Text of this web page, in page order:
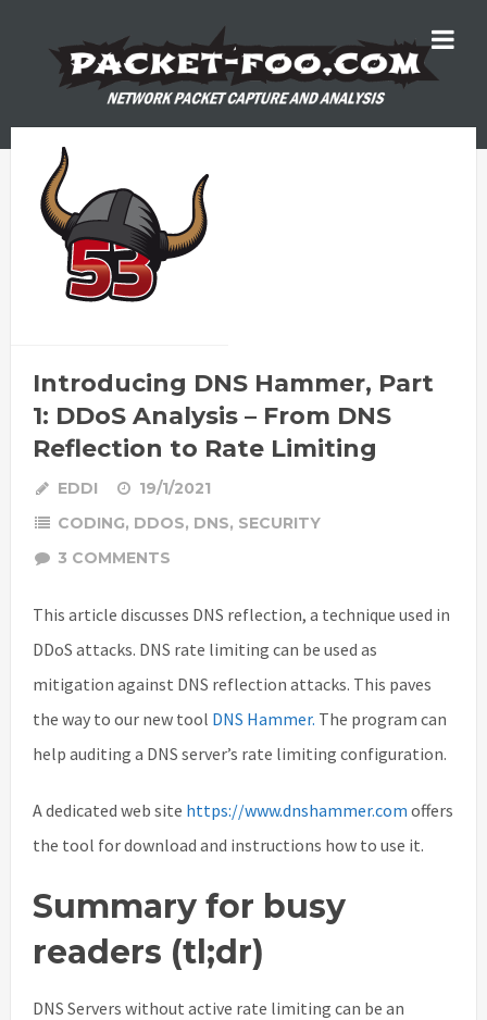
Introducing DNS Hammer, Part
1: DDoS Analysis – From DNS
Reflection to Rate Limiting
EDDI
19/1/2021
CODING, DDOS, DNS, SECURITY
3 COMMENTS
This article discusses DNS reflection, a technique used in
DDoS attacks. DNS rate limiting can be used as
mitigation against DNS reflection attacks. This paves
the way to our new tool DNS Hammer. The program can
help auditing a DNS server’s rate limiting configuration.
A dedicated web site https://www.dnshammer.com offers
the tool for download and instructions how to use it.
Summary for busy
readers (tl;dr)
DNS Servers without active rate limiting can be an